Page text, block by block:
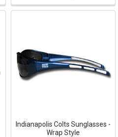
Indianapolis Colts Sunglasses -
Wrap Style